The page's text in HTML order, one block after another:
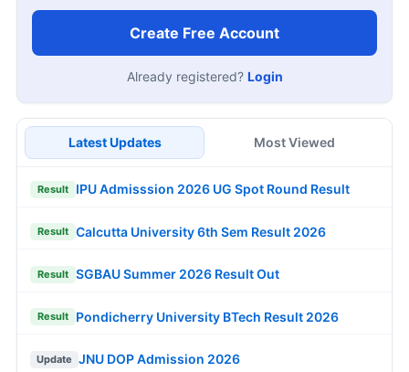
Create Free Account
Already registered? Login
Latest Updates Most Viewed
Result IPU Admisssion 2026 UG Spot Round Result
Result Calcutta University 6th Sem Result 2026
Result SGBAU Summer 2026 Result Out
Result Pondicherry University BTech Result 2026
Update JNU DOP Admission 2026